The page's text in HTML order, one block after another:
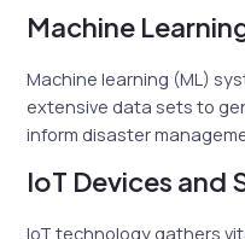
Machine
Machine learning (ML)
extensive data sets to
inform disaster
IoT Devices and
IoT technology gathers